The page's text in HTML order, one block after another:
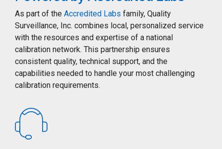
As part of the Accredited Labs family, Quality
Surveillance, Inc. combines local, personalized service
with the resources and expertise of a national
calibration network. This partnership ensures
consistent quality, technical support, and the
capabilities needed to handle your most challenging
calibration requirements.